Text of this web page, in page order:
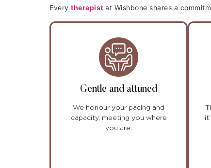
Every therapist at Wishbone shares a
Gentle and attuned
We honour your pacing and
capacity, meeting you where
you are.